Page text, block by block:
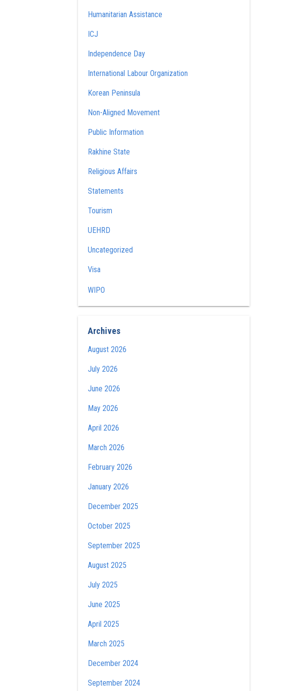
Humanitarian Assistance
ICJ
Independence Day
International Labour Organization
Korean Peninsula
Non-Aligned Movement
Public Information
Rakhine State
Religious Affairs
Statements
Tourism
UEHRD
Uncategorized
Visa
WIPO
Archives
August 2026
July 2026
June 2026
May 2026
April 2026
March 2026
February 2026
January 2026
December 2025
October 2025
September 2025
August 2025
July 2025
June 2025
April 2025
March 2025
December 2024
September 2024